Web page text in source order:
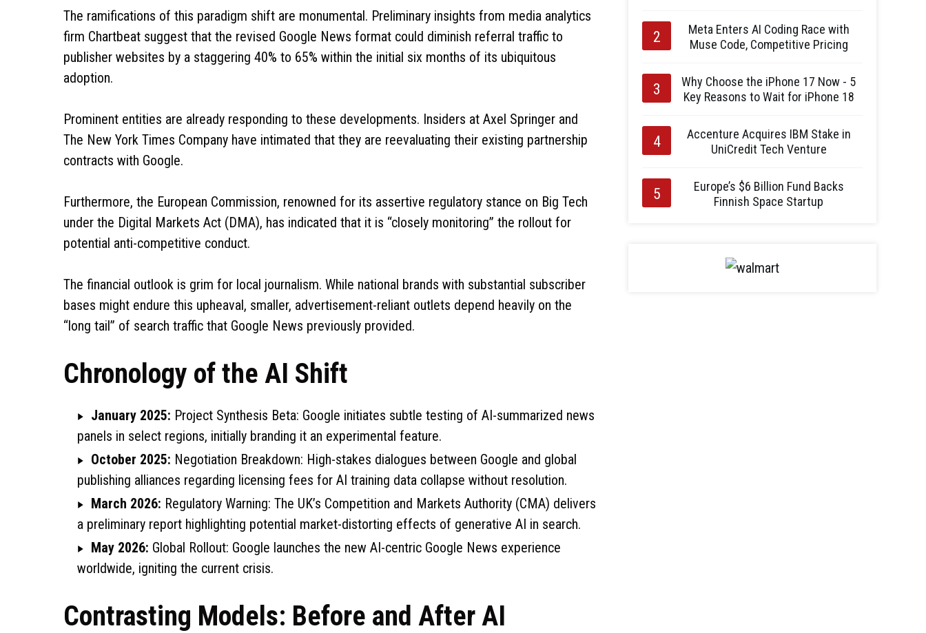
The ramifications of this paradigm shift are monumental. Preliminary insights from media analytics
firm Chartbeat suggest that the revised Google News format could diminish referral traffic to
publisher websites by a staggering 40% to 65% within the initial six months of its ubiquitous
adoption.
Prominent entities are already responding to these developments. Insiders at Axel Springer and
The New York Times Company have intimated that they are reevaluating their existing partnership
contracts with Google.
Furthermore, the European Commission, renowned for its assertive regulatory stance on Big Tech
under the Digital Markets Act (DMA), has indicated that it is “closely monitoring” the rollout for
potential anti-competitive conduct.
The financial outlook is grim for local journalism. While national brands with substantial subscriber
bases might endure this upheaval, smaller, advertisement-reliant outlets depend heavily on the
“long tail” of search traffic that Google News previously provided.
Chronology of the AI Shift
January 2025: Project Synthesis Beta: Google initiates subtle testing of AI-summarized news
panels in select regions, initially branding it an experimental feature.
October 2025: Negotiation Breakdown: High-stakes dialogues between Google and global
publishing alliances regarding licensing fees for AI training data collapse without resolution.
March 2026: Regulatory Warning: The UK’s Competition and Markets Authority (CMA) delivers
a preliminary report highlighting potential market-distorting effects of generative AI in search.
May 2026: Global Rollout: Google launches the new AI-centric Google News experience
worldwide, igniting the current crisis.
Contrasting Models: Before and After AI
Meta Enters AI Coding Race with
Muse Code, Competitive Pricing
Why Choose the iPhone 17 Now - 5
Key Reasons to Wait for iPhone 18
Accenture Acquires IBM Stake in
UniCredit Tech Venture
Europe’s $6 Billion Fund Backs
Finnish Space Startup